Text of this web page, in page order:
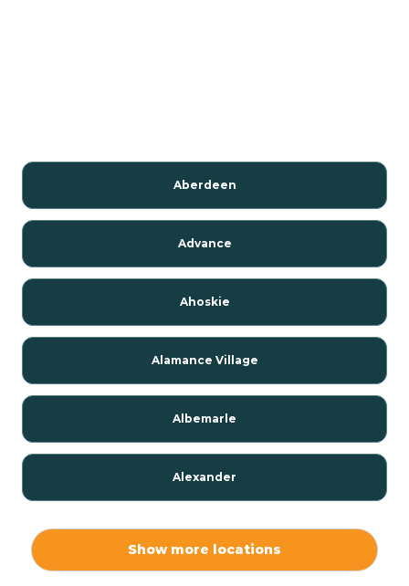
Aberdeen
Advance
Ahoskie
Alamance Village
Albemarle
Alexander
Show more locations